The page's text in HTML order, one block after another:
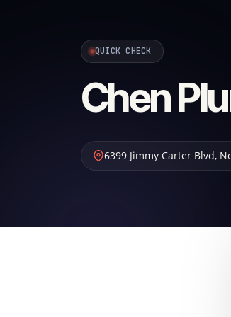
QUICK CHECK
Chen
6399 Jimmy Carter Blvd,